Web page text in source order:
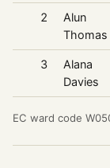
2
Alun
Thomas
3
Alana
Davies
EC ward code